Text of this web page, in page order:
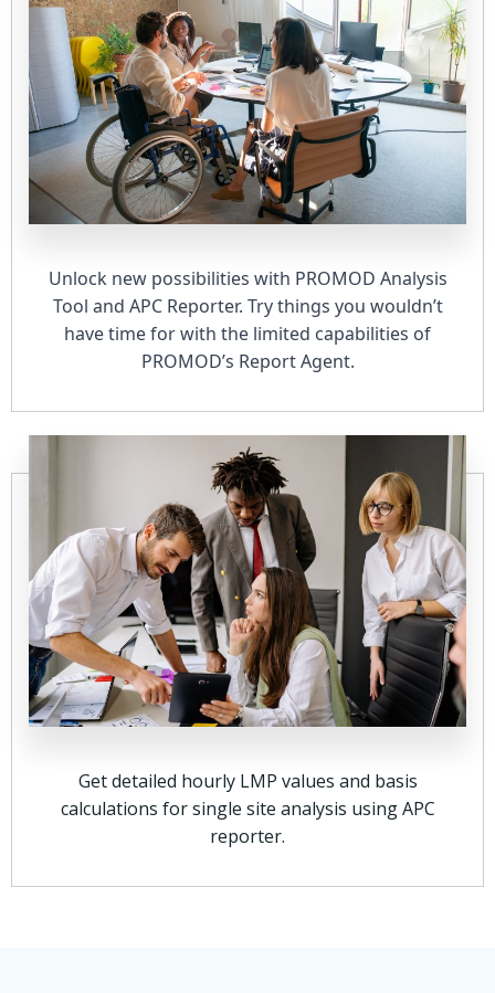
Unlock new possibilities with PROMOD Analysis
Tool and APC Reporter. Try things you wouldn’t
have time for with the limited capabilities of
PROMOD’s Report Agent.
Get detailed hourly LMP values and basis
calculations for single site analysis using APC
reporter.